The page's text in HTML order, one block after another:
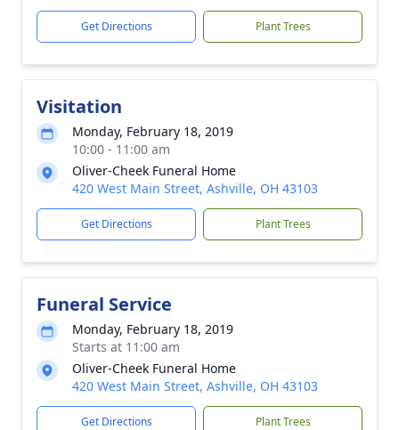
Get Directions Plant Trees
Visitation
Monday, February 18, 2019
10:00 - 11:00 am
Oliver-Cheek Funeral Home
420 West Main Street, Ashville, OH 43103
Get Directions Plant Trees
Funeral Service
Monday, February 18, 2019
Starts at 11:00 am
Oliver-Cheek Funeral Home
420 West Main Street, Ashville, OH 43103
Get Directions Plant Trees